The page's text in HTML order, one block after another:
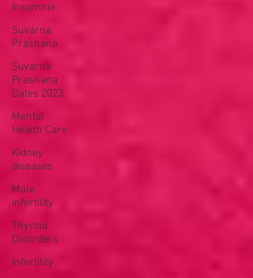
Insomnia
Suvarna
Prashana
Suvarna
Prashana
Dates 2023
Mental
Health Care
Kidney
diseases
Male
Infertility
Thyroid
Disorders
Infertility